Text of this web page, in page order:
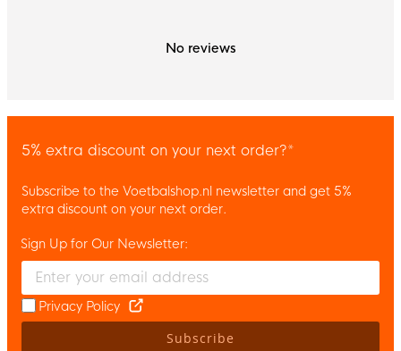
No reviews
5% extra discount on your next order?*
Subscribe to the Voetbalshop.nl newsletter and get 5%
extra discount on your next order.
Enter your email and accept the privacy policy to subscribe to
Sign Up for Our Newsletter:
Privacy Policy
Subscribe